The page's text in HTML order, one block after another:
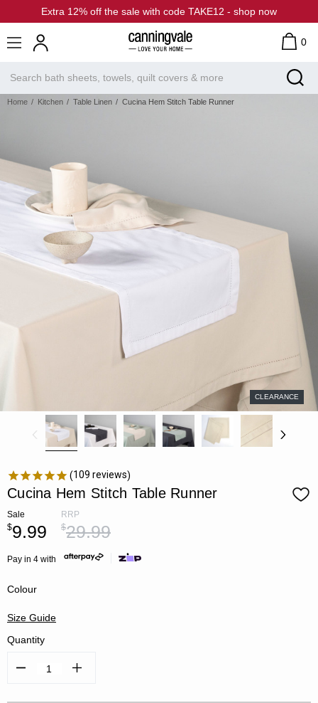
Extra 12% off the sale with code TAKE12 - shop now
0
Home Kitchen Table Linen Cucina Hem Stitch Table Runner
CLEARANCE
109 reviews
Cucina Hem Stitch Table Runner
Sale
$9.99
RRP
$29.99
Pay in 4 with
Colour
Size Guide
Quantity
Decrease
Increase